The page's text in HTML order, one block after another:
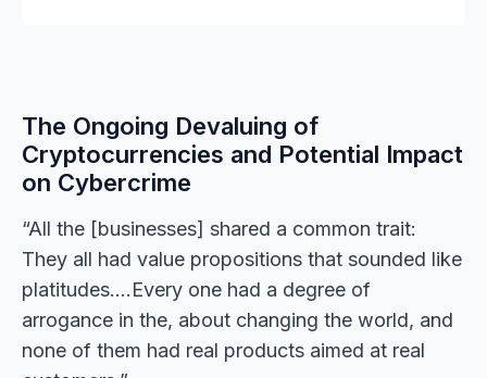
The Ongoing Devaluing of
Cryptocurrencies and Potential Impact
on Cybercrime
“All the [businesses] shared a common trait:
They all had value propositions that sounded like
platitudes….Every one had a degree of
arrogance in the, about changing the world, and
none of them had real products aimed at real